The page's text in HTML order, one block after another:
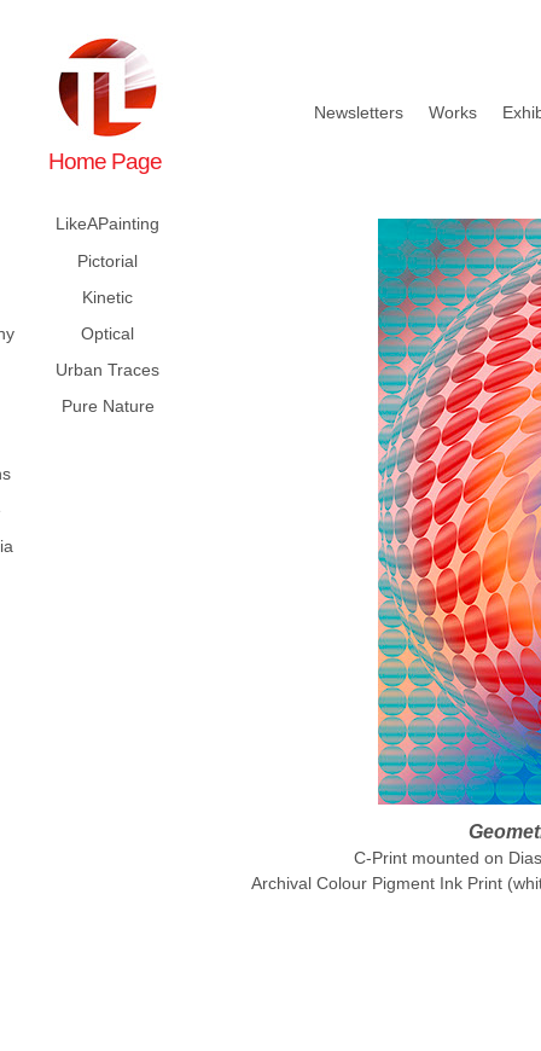
Home Page
LikeAPainting
Pictorial
Kinetic
Optical
Urban Traces
Pure Nature
Newsletters Works
C-Print mounted on
Archival Colour Pigment Ink Print